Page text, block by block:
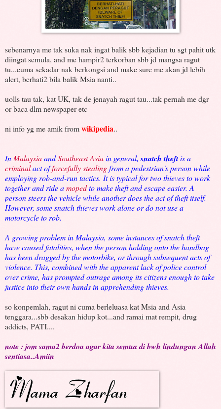
sebenarnya me tak suka nak ingat balik sbb kejadian tu sgt pahit utk
diingat semula, and me hampir2 terkorban sbb jd mangsa ragut
tu...cuma sekadar nak berkongsi and make sure me akan jd lebih
alert, berhati2 bila balik Msia nanti..
uolls tau tak, kat UK, tak de jenayah ragut tau...tak pernah me dgr
or baca dlm newspaper etc
ni info yg me amik fromwikipedia..
InMalaysiaandSoutheast Asiain general,snatch theftis a
criminalact offorcefully stealingfrom a pedestrian's person while
employing rob-and-run tactics. It is typical for two thieves to work
together and ride amopedto make theft and escape easier. A
person steers the vehicle while another does the act of theft itself.
However, some snatch thieves work alone or do not use a
motorcycle to rob.
A growing problem in Malaysia, some instances of snatch theft
have caused fatalities, when the person holding onto the handbag
has been dragged by the motorbike, or through subsequent acts of
violence. This, combined with the apparent lack of police control
over crime, has prompted outrage among its citizens enough to take
justice into their own hands in apprehending thieves.
so konpemlah, ragut ni cuma berleluasa kat Msia and Asia
tenggara...sbb desakan hidup kot...and ramai mat rempit, drug
addicts, PATI....
note : jom sama2 berdoa agar kita semua di bwh lindungan Allah
sentiasa..Amiin